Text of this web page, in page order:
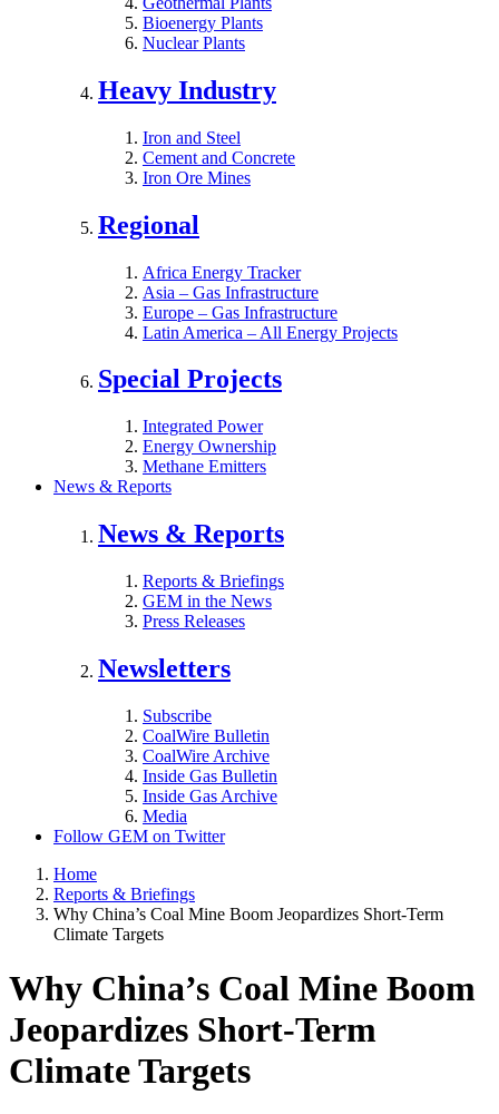
Bioenergy Plants
Nuclear Plants
Heavy Industry
Iron and Steel
Cement and Concrete
Iron Ore Mines
Regional
Africa Energy Tracker
Asia – Gas Infrastructure
Europe – Gas Infrastructure
Latin America – All Energy Projects
Special Projects
Integrated Power
Energy Ownership
Methane Emitters
News & Reports
News & Reports
Reports & Briefings
GEM in the News
Press Releases
Newsletters
Subscribe
CoalWire Bulletin
CoalWire Archive
Inside Gas Bulletin
Inside Gas Archive
Media
Follow GEM on Twitter
Home
Reports & Briefings
Why China’s Coal Mine Boom Jeopardizes Short-Term
Climate Targets
Why China’s Coal Mine Boom
Jeopardizes Short-Term
Climate Targets